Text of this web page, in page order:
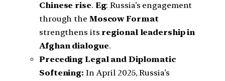
Chinese rise. Eg: Russia’s engagement
through the Moscow Format
strengthens its regional leadership in
Afghan dialogue.
Preceding Legal and Diplomatic
Softening: In April 2025, Russia’s